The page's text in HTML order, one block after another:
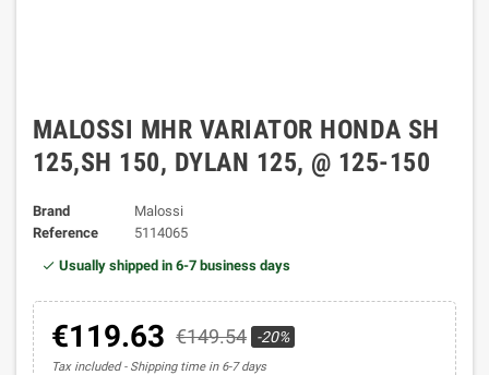
MALOSSI MHR VARIATOR HONDA SH
125,SH 150, DYLAN 125, @ 125-150
Brand
Malossi
Reference
5114065
Usually shipped in 6-7 business days
€119.63 €149.54 -20%
Tax included Shipping time in 6-7 days